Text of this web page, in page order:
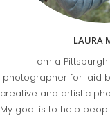
LAURA
I am a
photographer for laid
creative and artistic
My goal is to help